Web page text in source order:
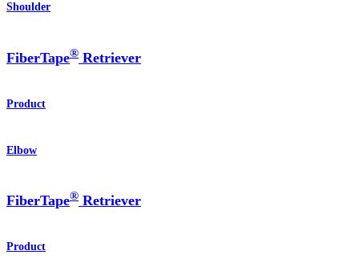
Shoulder
FiberTape® Retriever
Product
Elbow
FiberTape® Retriever
Product